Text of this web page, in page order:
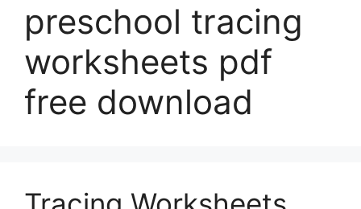
preschool tracing
worksheets pdf
free download